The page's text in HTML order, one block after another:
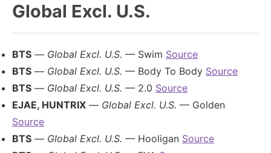
Global Excl. U.S.
BTS — Global Excl. U.S. — Swim Source
BTS — Global Excl. U.S. — Body To Body Source
BTS — Global Excl. U.S. — 2.0 Source
EJAE, HUNTRIX — Global Excl. U.S. — Golden
Source
BTS — Global Excl. U.S. — Hooligan Source